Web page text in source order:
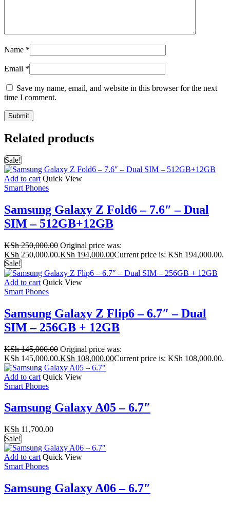
Name *
Email *
Save my name, email, and website in this browser for the next
time I comment.
Related products
Sale!
Add to cart Quick View
Smart Phones
Samsung Galaxy Z Fold6 – 7.6″ – Dual
SIM – 512GB+12GB
KSh250,000.00 Original price was:
KSh 250,000.00.KSh 194,000.00Current price is: KSh 194,000.00.
Sale!
Add to cart Quick View
Smart Phones
Samsung Galaxy Z Flip6 – 6.7″ – Dual
SIM – 256GB + 12GB
KSh145,000.00 Original price was:
KSh 145,000.00.KSh 108,000.00Current price is: KSh 108,000.00.
Add to cart Quick View
Smart Phones
Samsung Galaxy A05 – 6.7″
KSh 11,700.00
Sale!
Add to cart Quick View
Smart Phones
Samsung Galaxy A06 – 6.7″